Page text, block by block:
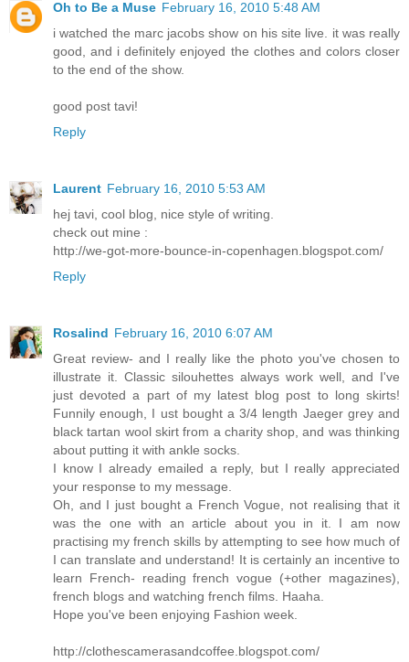
Oh to Be a Muse February 16, 2010 5:48 AM
i watched the marc jacobs show on his site live. it was really
good, and i definitely enjoyed the clothes and colors closer
to the end of the show.
good post tavi!
Reply
Laurent February 16, 2010 5:53 AM
hej tavi, cool blog, nice style of writing.
check out mine :
http://we-got-more-bounce-in-copenhagen.blogspot.com/
Reply
Rosalind February 16, 2010 6:07 AM
Great review- and I really like the photo you've chosen to
illustrate it. Classic silouhettes always work well, and I've
just devoted a part of my latest blog post to long skirts!
Funnily enough, I ust bought a 3/4 length Jaeger grey and
black tartan wool skirt from a charity shop, and was thinking
about putting it with ankle socks.
I know I already emailed a reply, but I really appreciated
your response to my message.
Oh, and I just bought a French Vogue, not realising that it
was the one with an article about you in it. I am now
practising my french skills by attempting to see how much of
I can translate and understand! It is certainly an incentive to
learn French- reading french vogue (+other magazines),
french blogs and watching french films. Haaha.
Hope you've been enjoying Fashion week.
http://clothescamerasandcoffee.blogspot.com/